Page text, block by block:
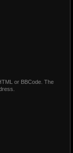
or BBCode. The